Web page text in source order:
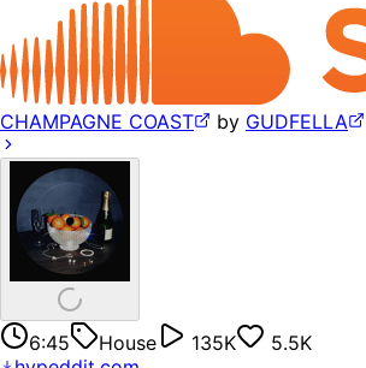
CHAMPAGNE COAST by GUDFELLA
6:45 House 135K
5.5K